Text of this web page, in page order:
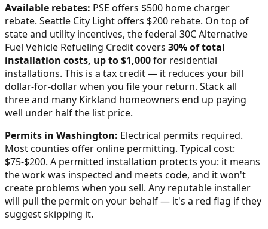
Available rebates: PSE offers $500 home charger
rebate. Seattle City Light offers $200 rebate. On top of
state and utility incentives, the federal 30C Alternative
Fuel Vehicle Refueling Credit covers 30% of total
installation costs, up to $1,000for residential
installations. This is a tax credit — it reduces your bill
dollar-for-dollar when you file your return. Stack all
three and many Kirkland homeowners end up paying
well under half the list price.
Permits in Washington: Electrical permits required.
Most counties offer online permitting. Typical cost:
$75-$200. A permitted installation protects you: it means
the work was inspected and meets code, and it won't
create problems when you sell. Any reputable installer
will pull the permit on your behalf — it's a red flag if they
suggest skipping it.